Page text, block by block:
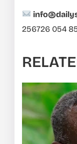
256726 054